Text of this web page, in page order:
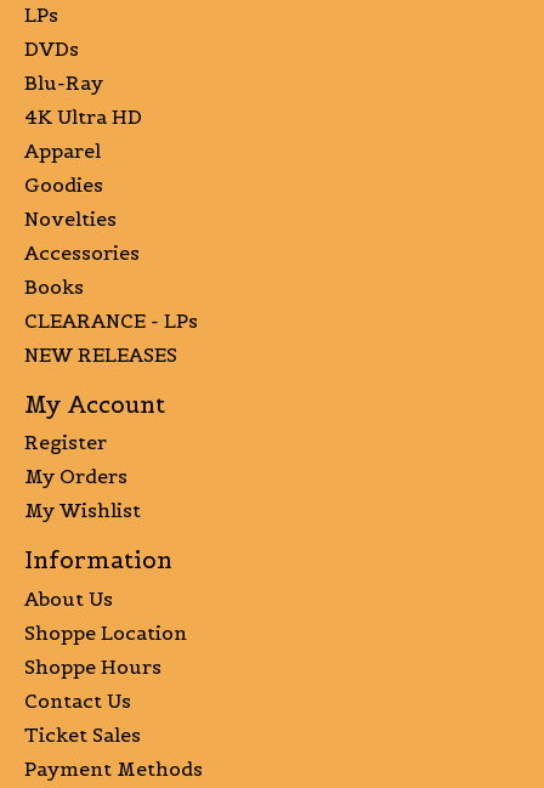
LPs
DVDs
Blu-Ray
4K Ultra HD
Apparel
Goodies
Novelties
Accessories
Books
CLEARANCE - LPs
NEW RELEASES
My Account
Register
My Orders
My Wishlist
Information
About Us
Shoppe Location
Shoppe Hours
Contact Us
Ticket Sales
Payment Methods